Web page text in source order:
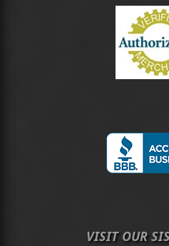
VISIT OUR